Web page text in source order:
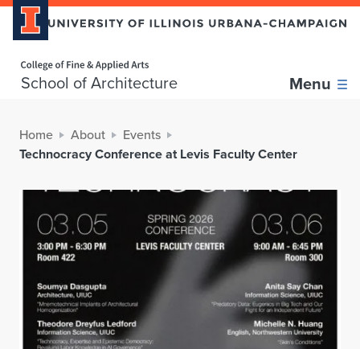
School of Architecture Menu
Home About Events
Technocracy Conference at Levis Faculty Center